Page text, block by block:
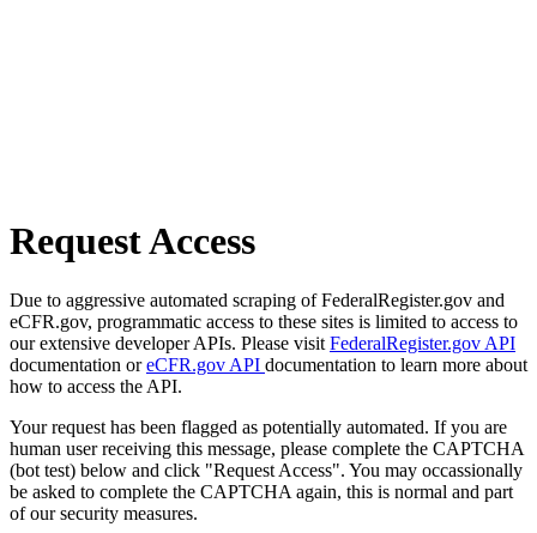
Request Access
Due to aggressive automated scraping of FederalRegister.gov and
eCFR.gov, programmatic access to these sites is limited to access to
our extensive developer APIs. Please visit FederalRegister.gov API
documentation oreCFR.gov API documentation to learn more about
how to access the API.
Your request has been flagged as potentially automated. If you are
human user receiving this message, please complete the CAPTCHA
(bot test) below and click "Request Access". You may occassionally
be asked to complete the CAPTCHA again, this is normal and part
of our security measures.